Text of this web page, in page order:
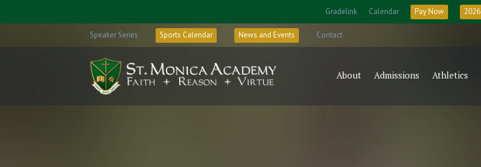
Gradelink Calendar Pay Now
Speaker Series Sports Calendar News and Events Contact
About Admissions Athletics